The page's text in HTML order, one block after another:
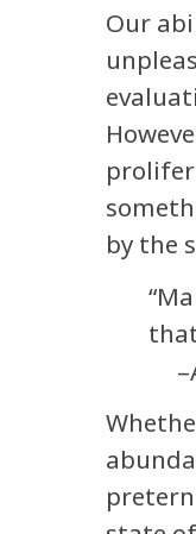
Our
by the